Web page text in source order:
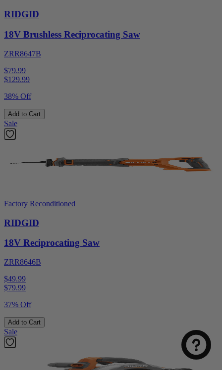
RIDGID
18V Brushless Reciprocating Saw
ZRR8647B
$79.99
$129.99
38% Off
Add to Cart
Sale
Factory Reconditioned
RIDGID
18V Reciprocating Saw
ZRR8646B
$49.99
$79.99
37% Off
Add to Cart
Sale